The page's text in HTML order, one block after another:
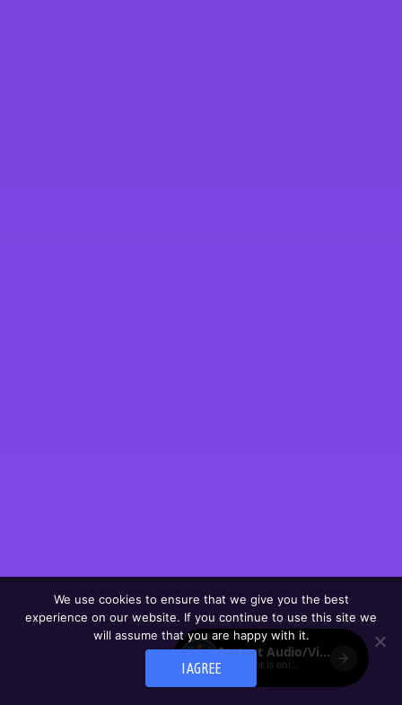
We use cookies to ensure that we give you the best
experience on our website. If you continue to use this site we
will assume that you are happy with it.
I AGREE